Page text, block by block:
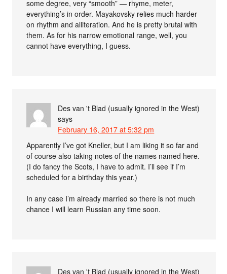
some degree, very “smooth” — rhyme, meter,
everything’s in order. Mayakovsky relies much harder
on rhythm and alliteration. And he is pretty brutal with
them. As for his narrow emotional range, well, you
cannot have everything, I guess.
Des van 't Blad (usually ignored in the West)
says
February 16, 2017 at 5:32 pm
Apparently I’ve got Kneller, but I am liking it so far and
of course also taking notes of the names named here.
(I do fancy the Scots, I have to admit. I’ll see if I’m
scheduled for a birthday this year.)
In any case I’m already married so there is not much
chance I will learn Russian any time soon.
Des van 't Blad (usually ignored in the West)